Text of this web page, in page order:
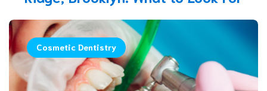
Cosmetic Dentistry